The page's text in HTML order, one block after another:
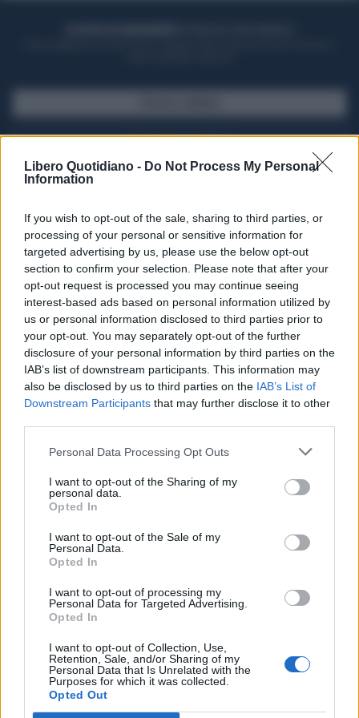
Libero Quotidiano - Do Not Process My Personal
Information
If you wish to opt-out of the sale, sharing to third parties, or
processing of your personal or sensitive information for
targeted advertising by us, please use the below opt-out
section to confirm your selection. Please note that after your
opt-out request is processed you may continue seeing
interest-based ads based on personal information utilized by
us or personal information disclosed to third parties prior to
your opt-out. You may separately opt-out of the further
disclosure of your personal information by third parties on the
IAB’s list of downstream participants. This information may
also be disclosed by us to third parties on the IAB’s List of
Downstream Participants that may further disclose it to other
Personal Data Processing Opt Outs
I want to opt-out of the Sharing of my
personal data.
Opted In
I want to opt-out of the Sale of my
Personal Data.
Opted In
I want to opt-out of processing my
Personal Data for Targeted Advertising.
Opted In
I want to opt-out of Collection, Use,
Retention, Sale, and/or Sharing of my
Personal Data that Is Unrelated with the
Purposes for which it was collected.
Opted Out
Seguici su Google Discover
Segui Libero Quotidiano su Google Discover
Scegli Libero Quotidiano come fonte preferita
SPETTACOLI
SCIENZA E TECH
Libero ShoppingContattiPubblicitàCookie policy
Condizioni generali